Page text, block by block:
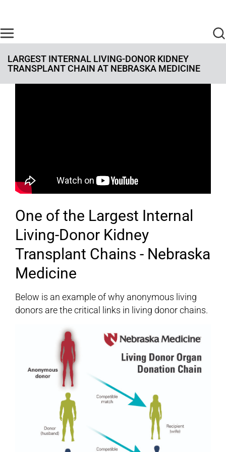
LARGEST INTERNAL LIVING-DONOR KIDNEY
TRANSPLANT CHAIN AT NEBRASKA MEDICINE
One of the Largest Internal
Living-Donor Kidney
Transplant Chains - Nebraska
Medicine
Below is an example of why anonymous living
donors are the critical links in living donor chains.